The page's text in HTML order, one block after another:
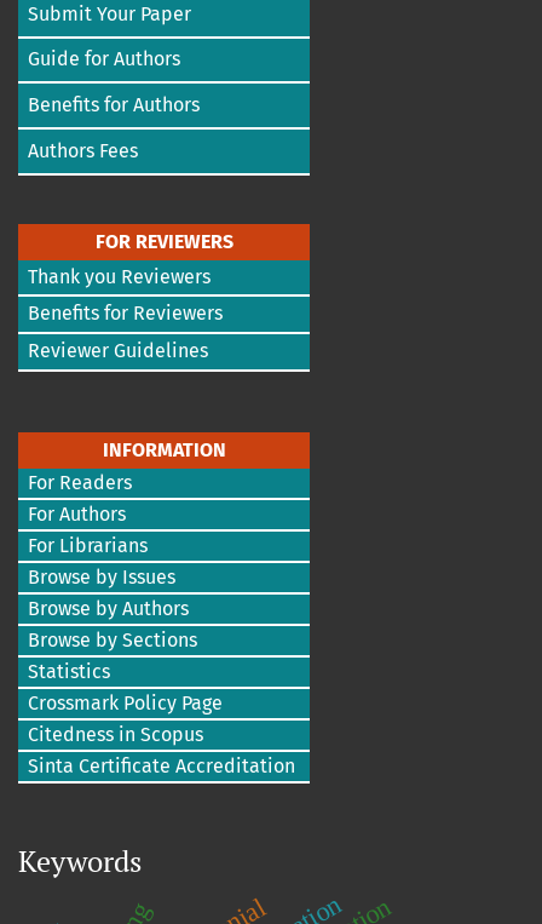
Submit Your Paper
Guide for Authors
Benefits for Authors
Authors Fees
FOR REVIEWERS
Thank you Reviewers
Benefits for Reviewers
Reviewer Guidelines
INFORMATION
For Readers
For Authors
For Librarians
Browse by Issues
Browse by Authors
Browse by Sections
Statistics
Crossmark Policy Page
Citedness in Scopus
Sinta Certificate Accreditation
Keywords